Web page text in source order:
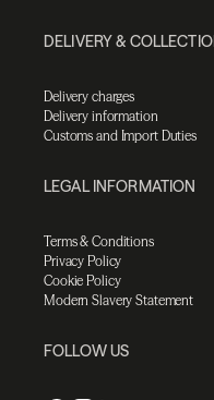
DELIVERY &
Delivery charges
Delivery information
Customs and Import Duties
LEGAL INFORMATION
Terms & Conditions
Privacy Policy
Cookie Policy
Modern Slavery Statement
FOLLOW US